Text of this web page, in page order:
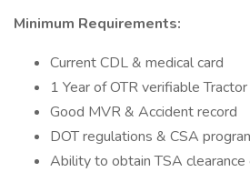
Minimum Requirements:
Current CDL & medical card
1 Year of OTR verifiable
Good MVR & Accident record
DOT regulations & CSA
Ability to obtain TSA clearance